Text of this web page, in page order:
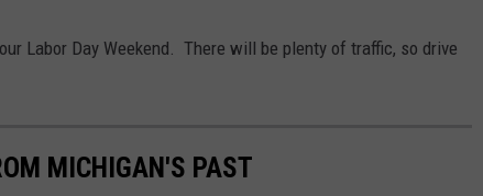
Labor Day Weekend. There will be plenty of traffic, so drive
MICHIGAN'S PAST